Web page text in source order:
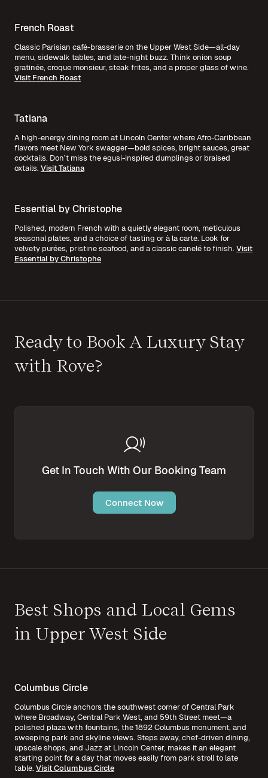
French Roast
Classic Parisian café-brasserie on the Upper West Side—all-day
menu, sidewalk tables, and late-night buzz. Think onion soup
gratinée, croque monsieur, steak frites, and a proper glass of wine.
Visit French Roast
Tatiana
A high-energy dining room at Lincoln Center where Afro-Caribbean
flavors meet New York swagger—bold spices, bright sauces, great
cocktails. Don’t miss the egusi-inspired dumplings or braised
oxtails. Visit Tatiana
Essential by Christophe
Polished, modern French with a quietly elegant room, meticulous
seasonal plates, and a choice of tasting or à la carte. Look for
velvety purées, pristine seafood, and a classic canelé to finish. Visit
Essential by Christophe
Ready to Book A Luxury Stay
with Rove?
Get In Touch With Our Booking Team
Connect Now
Best Shops and Local Gems
in Upper West Side
Columbus Circle
Columbus Circle anchors the southwest corner of Central Park
where Broadway, Central Park West, and 59th Street meet—a
polished plaza with fountains, the 1892 Columbus monument, and
sweeping park and skyline views. Steps away, chef-driven dining,
upscale shops, and Jazz at Lincoln Center, makes it an elegant
starting point for a day that moves easily from park stroll to late
table. Visit Columbus Circle